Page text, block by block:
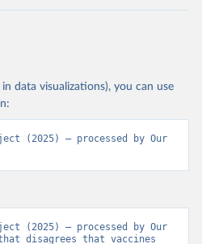
data visualizations), you can use
(2025) – processed by Our
(2025) – processed by Our
disagrees that vaccines